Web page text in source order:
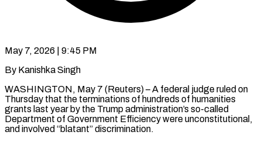
May 7, 2026 | 9:45 PM
By Kanishka Singh
WASHINGTON, May 7 (Reuters) – A federal judge ruled on
Thursday that the terminations of hundreds of humanities
grants last year by the Trump administration’s so-called
Department of Government Efficiency were unconstitutional,
and involved “blatant” discrimination.